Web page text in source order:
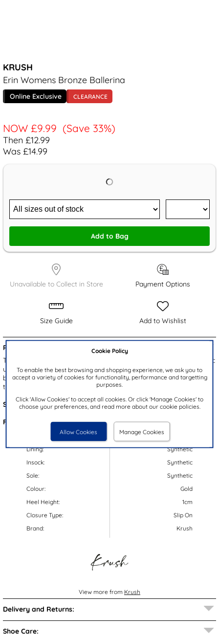
Cookie Policy
To enable the best browsing and shopping experience, we ask you to
accept a variety of cookies for functionality, performance and targetting
purposes.
Click 'Allow Cookies' to accept all cookies. Or click 'Manage Cookies' to
choose your preferences, and read more about our cookie policies.
Allow Cookies Manage Cookies
KRUSH
Erin Womens Bronze Ballerina
Online Exclusive CLEARANCE
NOW £9.99 (Save 33%)
Then £12.99
Was £14.99
Add to Bag
Unavailable to Collect in Store Payment Options
Size Guide Add to Wishlist
Product Details:
The Erin women's ballerinas by Krush feature a chic bronze metallic
upper with crocodile print detailing. Quick to put on, these slip on
ballet shoes feature a square toe front for added style making
them perfect for evenings out!
Style Code: 13005
Features:
Lining:
Insock:
Sole:
Colour:
Heel Height:
Closure Type:
Brand:
Synthetic
Synthetic
Synthetic
Gold
1cm
Slip On
Krush
View more from Krush
Delivery and Returns:
Shoe Care: